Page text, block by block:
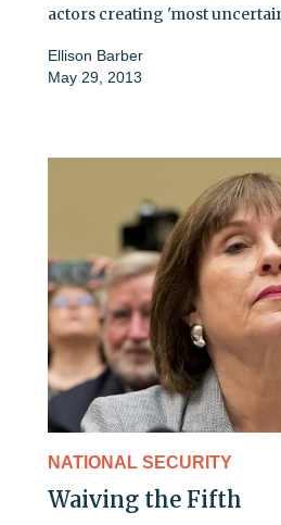
actors creating 'most
Ellison Barber
May 29, 2013
NATIONAL SECURITY
Waiving the Fifth